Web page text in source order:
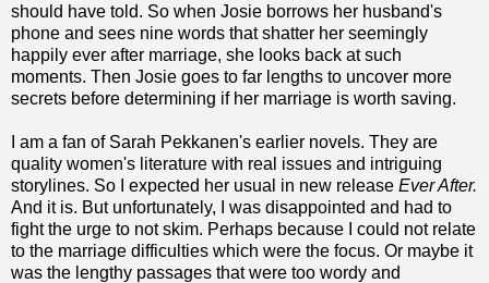
should have told. So when Josie borrows her husband's
phone and sees nine words that shatter her seemingly
happily ever after marriage, she looks back at such
moments. Then Josie goes to far lengths to uncover more
secrets before determining if her marriage is worth saving.
I am a fan of Sarah Pekkanen's earlier novels. They are
quality women's literature with real issues and intriguing
storylines. So I expected her usual in new release Ever After.
And it is. But unfortunately, I was disappointed and had to
fight the urge to not skim. Perhaps because I could not relate
to the marriage difficulties which were the focus. Or maybe it
was the lengthy passages that were too wordy and